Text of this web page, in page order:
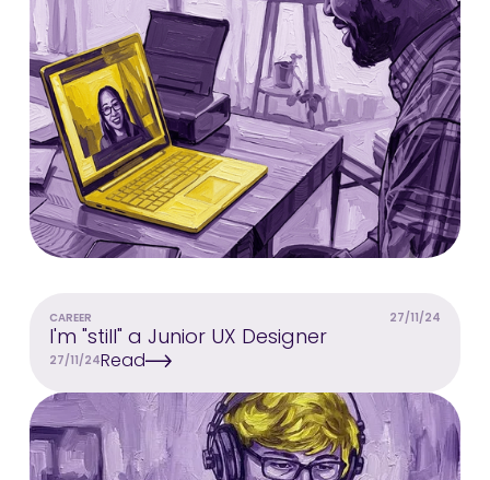
CAREER 27/11/24
I'm "still" a Junior UX Designer
Read
27/11/24